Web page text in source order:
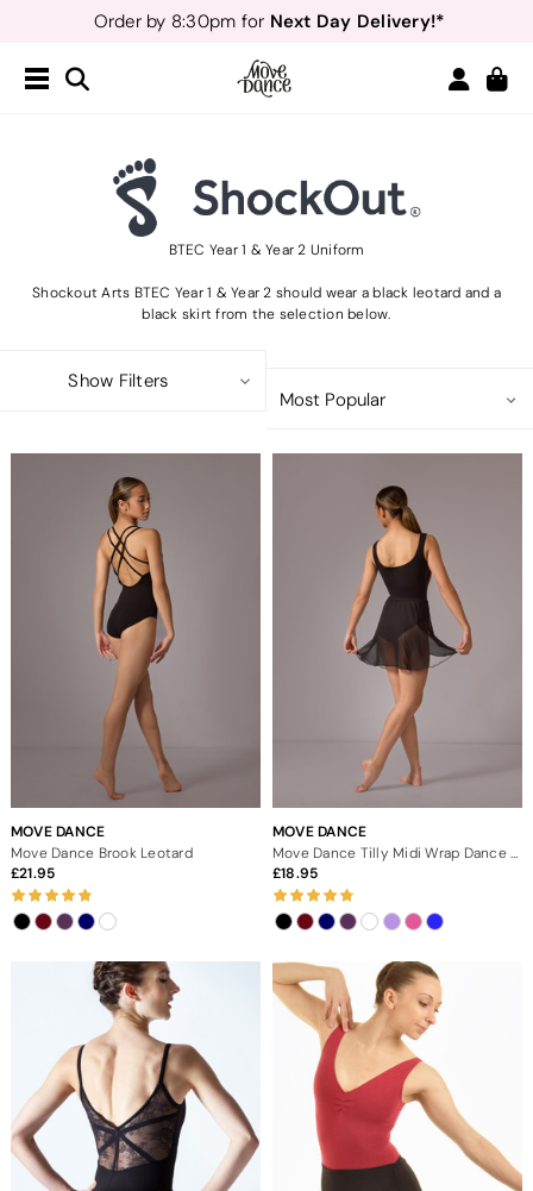
Order by 8:30pm for Next Day Delivery!*
Free Delivery*&
BTEC Year 1 & Year 2 Uniform
Shockout Arts BTEC Year 1 & Year 2 should wear a black leotard and a
black skirt from the selection below.
Show Filters
MOVE DANCE
Move Dance Brook Leotard
21.95
MOVE DANCE
18.95